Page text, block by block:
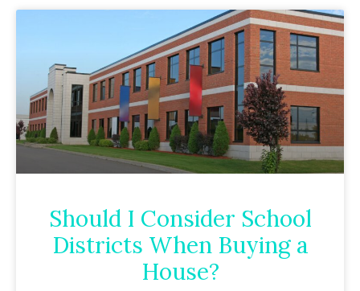
Should I Consider School
Districts When Buying a
House?